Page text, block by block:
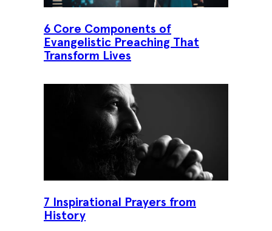
6 Core Components of
Evangelistic Preaching That
Transform Lives
7 Inspirational Prayers from
History